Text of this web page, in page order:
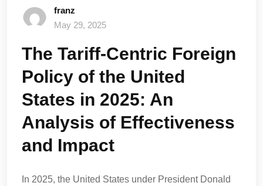
franz
May 29, 2025
The Tariff-Centric Foreign
Policy of the United
States in 2025: An
Analysis of Effectiveness
and Impact
In 2025, the United States under President Donald